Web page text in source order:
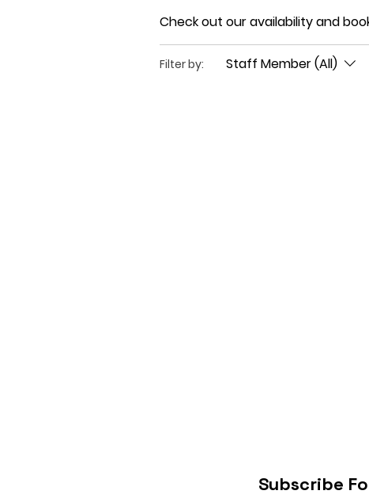
Check out our availability and
Filter by: Staff Member (All)
Subscribe